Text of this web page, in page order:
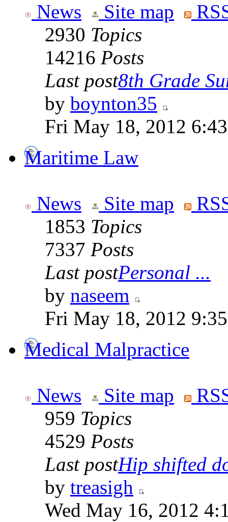
News Site map
2930 Topics
14216 Posts
Last post8th Grade
by boynton35
Fri May 18, 2012
Maritime Law
News Site map
1853 Topics
7337 Posts
Last postPersonal ...
by naseem
Fri May 18, 2012
Medical Malpractice
News Site map
959 Topics
4529 Posts
Last postHip shifted
by treasigh
Wed May 16, 2012